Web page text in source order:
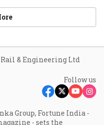
& Engineering Ltd
Follow us
Group, Fortune India -
- sets the